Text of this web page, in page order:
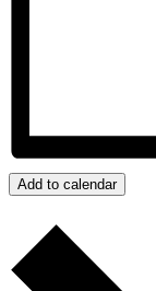
Add to calendar